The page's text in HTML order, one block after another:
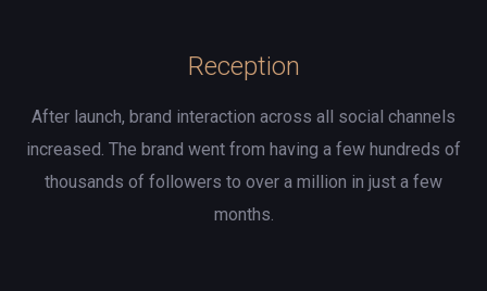
Reception
After launch, brand interaction across all social channels
increased. The brand went from having a few hundreds of
thousands of followers to over a million in just a few
months.